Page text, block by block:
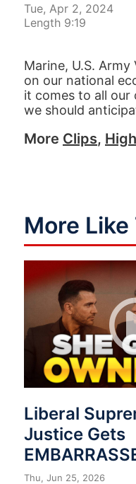
Tue, Apr 2, 2024
Length 9:19
Marine, U.S.
on our national
it comes to all our
we should
More Clips,
More Like
Liberal
Justice Gets
Thu, Jun 25, 2026